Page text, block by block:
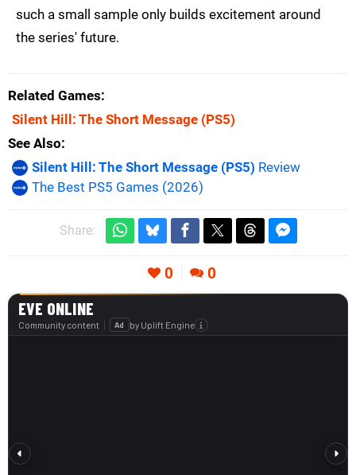
such a small sample only builds excitement around
the series' future.
Related Games
Silent Hill: The Short Message (PS5)
See Also
Silent Hill: The Short Message (PS5) Review
The Best PS5 Games (2026)
Share:
0 0